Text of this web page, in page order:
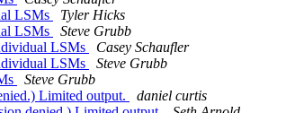
LSMs
Tyler Hicks
LSMs
Steve Grubb
LSMs
Casey Schaufler
LSMs
Steve Grubb
Steve Grubb
Limited output.
daniel curtis